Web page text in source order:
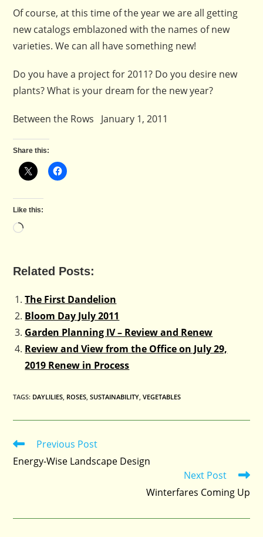
Of course, at this time of the year we are all getting
new catalogs emblazoned with the names of new
varieties. We can all have something new!
Do you have a project for 2011? Do you desire new
plants? What is your dream for the new year?
Between the Rows January 1, 2011
Share this:
Like this:
Loading…
Related Posts:
The First Dandelion
Bloom Day July 2011
Garden Planning IV – Review and Renew
Review and View from the Office on July 29,
2019 Renew in Process
TAGS: DAYLILIES ROSES SUSTAINABILITY VEGETABLES
Read
articles
Previous Post
Energy-Wise Landscape Design
Next Post
Winterfares Coming Up